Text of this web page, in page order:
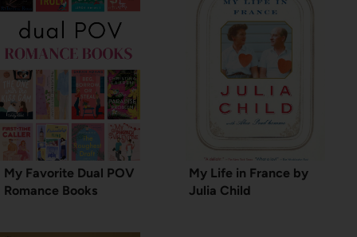
My Favorite Dual POV
Romance Books
My Life in France by
Julia Child